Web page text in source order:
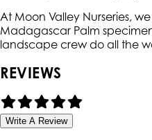
At Moon Valley Nurseries,
Madagascar Palm
landscape crew do all the
REVIEWS
Write A Review